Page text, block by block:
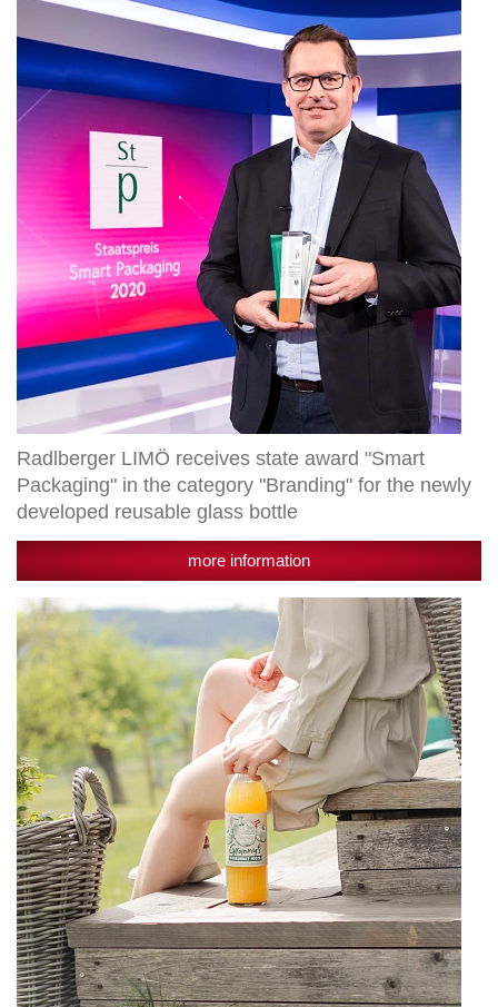
receives
state
award
"Smart
Packaging"
in
category
"Branding"
newly
developed
reusable
glass
bottle
Radlberger LIMÖ receives state award "Smart
Packaging" in the category "Branding" for the newly
developed reusable glass bottle
more information
Granny's
Streuobst
100%
named
Top
Innovation
2020